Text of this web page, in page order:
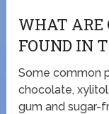
WHAT ARE
FOUND IN
Some common
chocolate,
gum and sugar-